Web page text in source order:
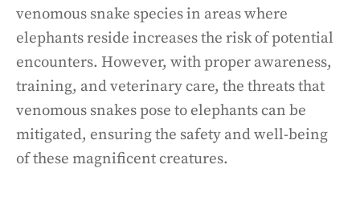
venomous snake species in areas where
elephants reside increases the risk of potential
encounters. However, with proper awareness,
training, and veterinary care, the threats that
venomous snakes pose to elephants can be
mitigated, ensuring the safety and well-being
of these magnificent creatures.